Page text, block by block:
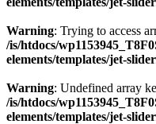
Warning: Trying to access
/is/htdocs/
elements/templates/jet-
Warning: Undefined array
/is/htdocs/
elements/templates/jet-